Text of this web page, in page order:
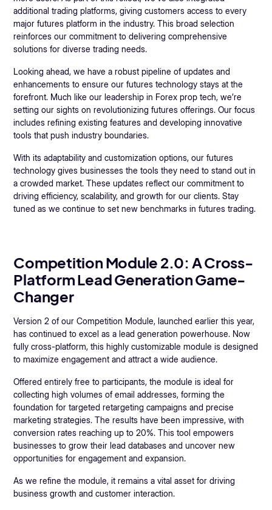
additional trading platforms, giving customers access to every
major futures platform in the industry. This broad selection
reinforces our commitment to delivering comprehensive
solutions for diverse trading needs.
Looking ahead, we have a robust pipeline of updates and
enhancements to ensure our futures technology stays at the
forefront. Much like our leadership in Forex prop tech, we’re
setting our sights on revolutionizing futures offerings. Our focus
includes refining existing features and developing innovative
tools that push industry boundaries.
With its adaptability and customization options, our futures
technology gives businesses the tools they need to stand out in
a crowded market. These updates reflect our commitment to
driving efficiency, scalability, and growth for our clients. Stay
tuned as we continue to set new benchmarks in futures trading.
Competition Module 2.0: A Cross-
Platform Lead Generation Game-
Changer
Version 2 of our Competition Module, launched earlier this year,
has continued to excel as a lead generation powerhouse. Now
fully cross-platform, this highly customizable module is designed
to maximize engagement and attract a wide audience.
Offered entirely free to participants, the module is ideal for
collecting high volumes of email addresses, forming the
foundation for targeted retargeting campaigns and precise
marketing strategies. The results have been impressive, with
conversion rates reaching up to 20%. This tool empowers
businesses to grow their lead databases and uncover new
opportunities for engagement and expansion.
As we refine the module, it remains a vital asset for driving
business growth and customer interaction.